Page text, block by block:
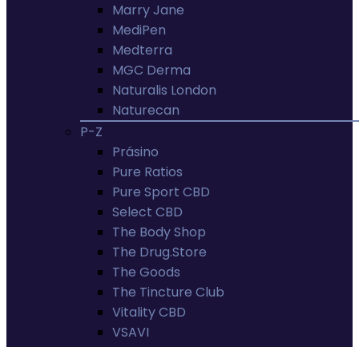
Marry Jane
MediPen
Medterra
MGC Derma
Naturalis London
Naturecan
P-Z
Prásino
Pure Ratios
Pure Sport CBD
Select CBD
The Body Shop
The Drug.Store
The Goods
The Tincture Club
Vitality CBD
VSAVI